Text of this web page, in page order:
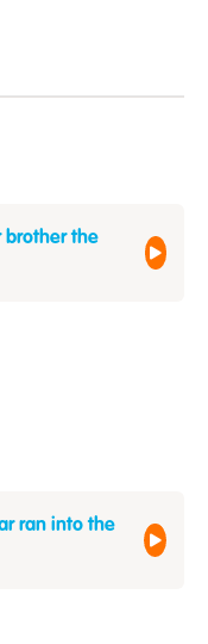
brother the
ran into the